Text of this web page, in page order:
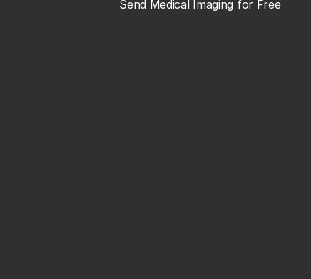
Send Medical Imaging for Free